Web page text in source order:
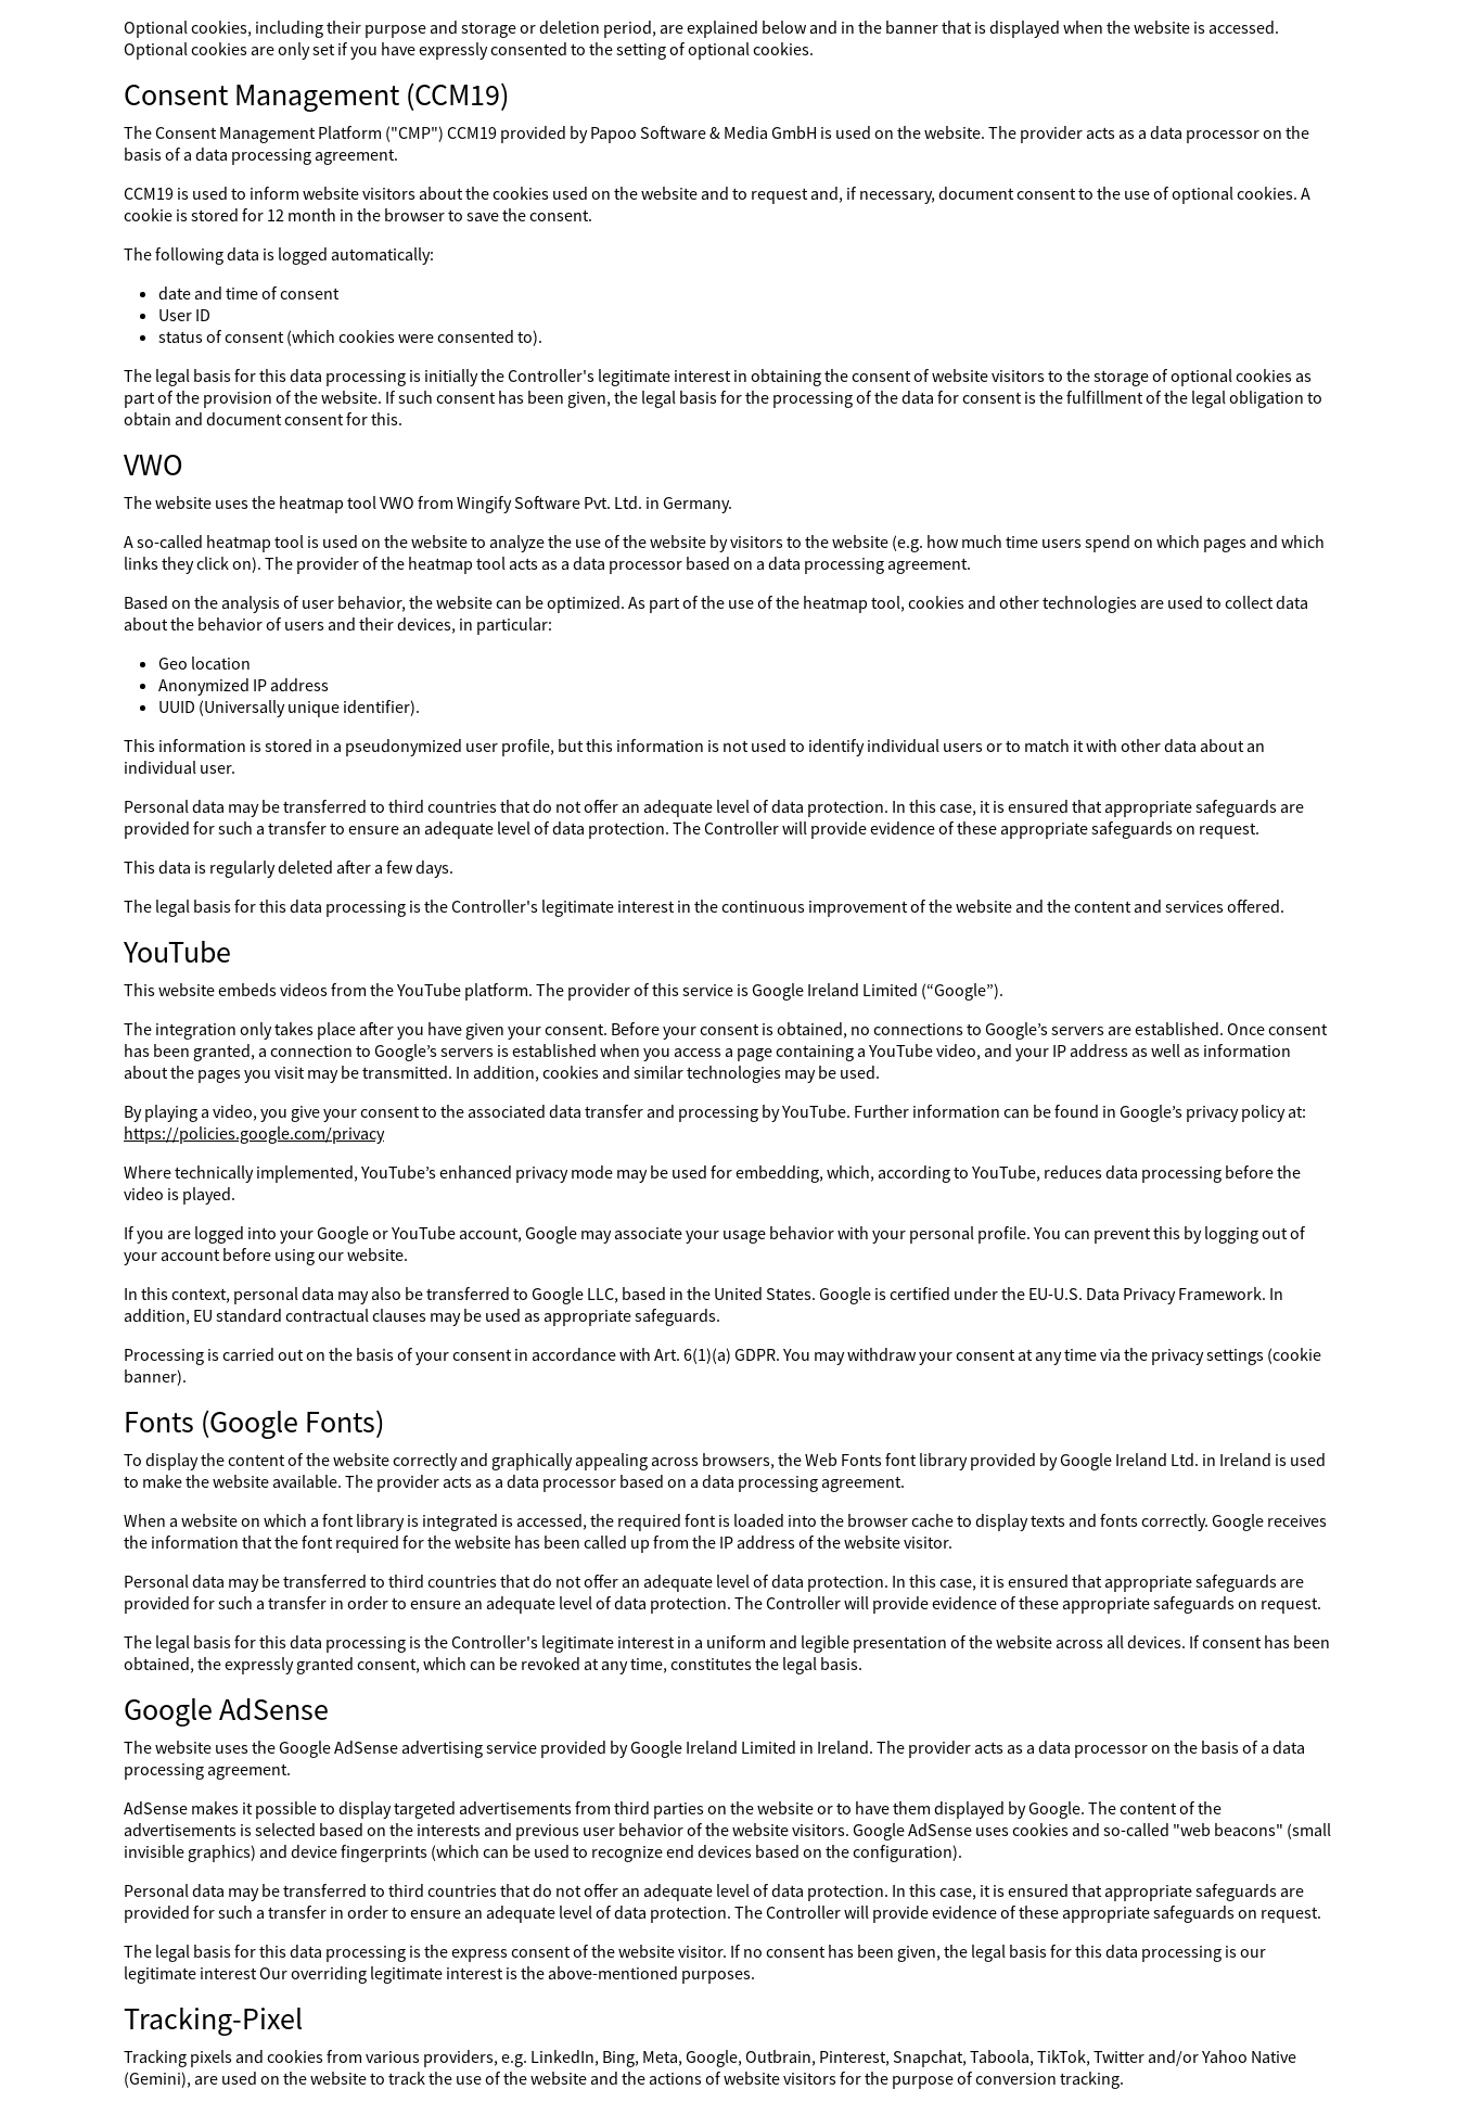
Optional cookies, including their purpose and storage or deletion period, are explained below and in the banner that is displayed when the website is accessed.
Optional cookies are only set if you have expressly consented to the setting of optional cookies.
Consent Management (CCM19)
The Consent Management Platform ("CMP") CCM19 provided by Papoo Software & Media GmbH is used on the website. The provider acts as a data processor on the
basis of a data processing agreement.
CCM19 is used to inform website visitors about the cookies used on the website and to request and, if necessary, document consent to the use of optional cookies. A
cookie is stored for 12 month in the browser to save the consent.
The following data is logged automatically:
date and time of consent
User ID
status of consent (which cookies were consented to).
The legal basis for this data processing is initially the Controller's legitimate interest in obtaining the consent of website visitors to the storage of optional cookies as
part of the provision of the website. If such consent has been given, the legal basis for the processing of the data for consent is the fulfillment of the legal obligation to
obtain and document consent for this.
VWO
The website uses the heatmap tool VWO from Wingify Software Pvt. Ltd. in Germany.
A so-called heatmap tool is used on the website to analyze the use of the website by visitors to the website (e.g. how much time users spend on which pages and which
links they click on). The provider of the heatmap tool acts as a data processor based on a data processing agreement.
Based on the analysis of user behavior, the website can be optimized. As part of the use of the heatmap tool, cookies and other technologies are used to collect data
about the behavior of users and their devices, in particular:
Geo location
Anonymized IP address
UUID (Universally unique identifier).
This information is stored in a pseudonymized user profile, but this information is not used to identify individual users or to match it with other data about an
individual user.
Personal data may be transferred to third countries that do not offer an adequate level of data protection. In this case, it is ensured that appropriate safeguards are
provided for such a transfer to ensure an adequate level of data protection. The Controller will provide evidence of these appropriate safeguards on request.
This data is regularly deleted after a few days.
The legal basis for this data processing is the Controller's legitimate interest in the continuous improvement of the website and the content and services offered.
YouTube
This website embeds videos from the YouTube platform. The provider of this service is Google Ireland Limited (“Google”).
The integration only takes place after you have given your consent. Before your consent is obtained, no connections to Google’s servers are established. Once consent
has been granted, a connection to Google’s servers is established when you access a page containing a YouTube video, and your IP address as well as information
about the pages you visit may be transmitted. In addition, cookies and similar technologies may be used.
By playing a video, you give your consent to the associated data transfer and processing by YouTube. Further information can be found in Google’s privacy policy at:
https://policies.google.com/privacy
Where technically implemented, YouTube’s enhanced privacy mode may be used for embedding, which, according to YouTube, reduces data processing before the
video is played.
If you are logged into your Google or YouTube account, Google may associate your usage behavior with your personal profile. You can prevent this by logging out of
your account before using our website.
In this context, personal data may also be transferred to Google LLC, based in the United States. Google is certified under the EU-U.S. Data Privacy Framework. In
addition, EU standard contractual clauses may be used as appropriate safeguards.
Processing is carried out on the basis of your consent in accordance with Art. 6(1)(a) GDPR. You may withdraw your consent at any time via the privacy settings (cookie
banner).
Fonts (Google Fonts)
To display the content of the website correctly and graphically appealing across browsers, the Web Fonts font library provided by Google Ireland Ltd. in Ireland is used
to make the website available. The provider acts as a data processor based on a data processing agreement.
When a website on which a font library is integrated is accessed, the required font is loaded into the browser cache to display texts and fonts correctly. Google receives
the information that the font required for the website has been called up from the IP address of the website visitor.
Personal data may be transferred to third countries that do not offer an adequate level of data protection. In this case, it is ensured that appropriate safeguards are
provided for such a transfer in order to ensure an adequate level of data protection. The Controller will provide evidence of these appropriate safeguards on request.
The legal basis for this data processing is the Controller's legitimate interest in a uniform and legible presentation of the website across all devices. If consent has been
obtained, the expressly granted consent, which can be revoked at any time, constitutes the legal basis.
Google AdSense
The website uses the Google AdSense advertising service provided by Google Ireland Limited in Ireland. The provider acts as a data processor on the basis of a data
processing agreement.
AdSense makes it possible to display targeted advertisements from third parties on the website or to have them displayed by Google. The content of the
advertisements is selected based on the interests and previous user behavior of the website visitors. Google AdSense uses cookies and so-called "web beacons" (small
invisible graphics) and device fingerprints (which can be used to recognize end devices based on the configuration).
Personal data may be transferred to third countries that do not offer an adequate level of data protection. In this case, it is ensured that appropriate safeguards are
provided for such a transfer in order to ensure an adequate level of data protection. The Controller will provide evidence of these appropriate safeguards on request.
The legal basis for this data processing is the express consent of the website visitor. If no consent has been given, the legal basis for this data processing is our
legitimate interest Our overriding legitimate interest is the above-mentioned purposes.
Tracking-Pixel
Tracking pixels and cookies from various providers, e.g. LinkedIn, Bing, Meta, Google, Outbrain, Pinterest, Snapchat, Taboola, TikTok, Twitter and/or Yahoo Native
(Gemini), are used on the website to track the use of the website and the actions of website visitors for the purpose of conversion tracking.